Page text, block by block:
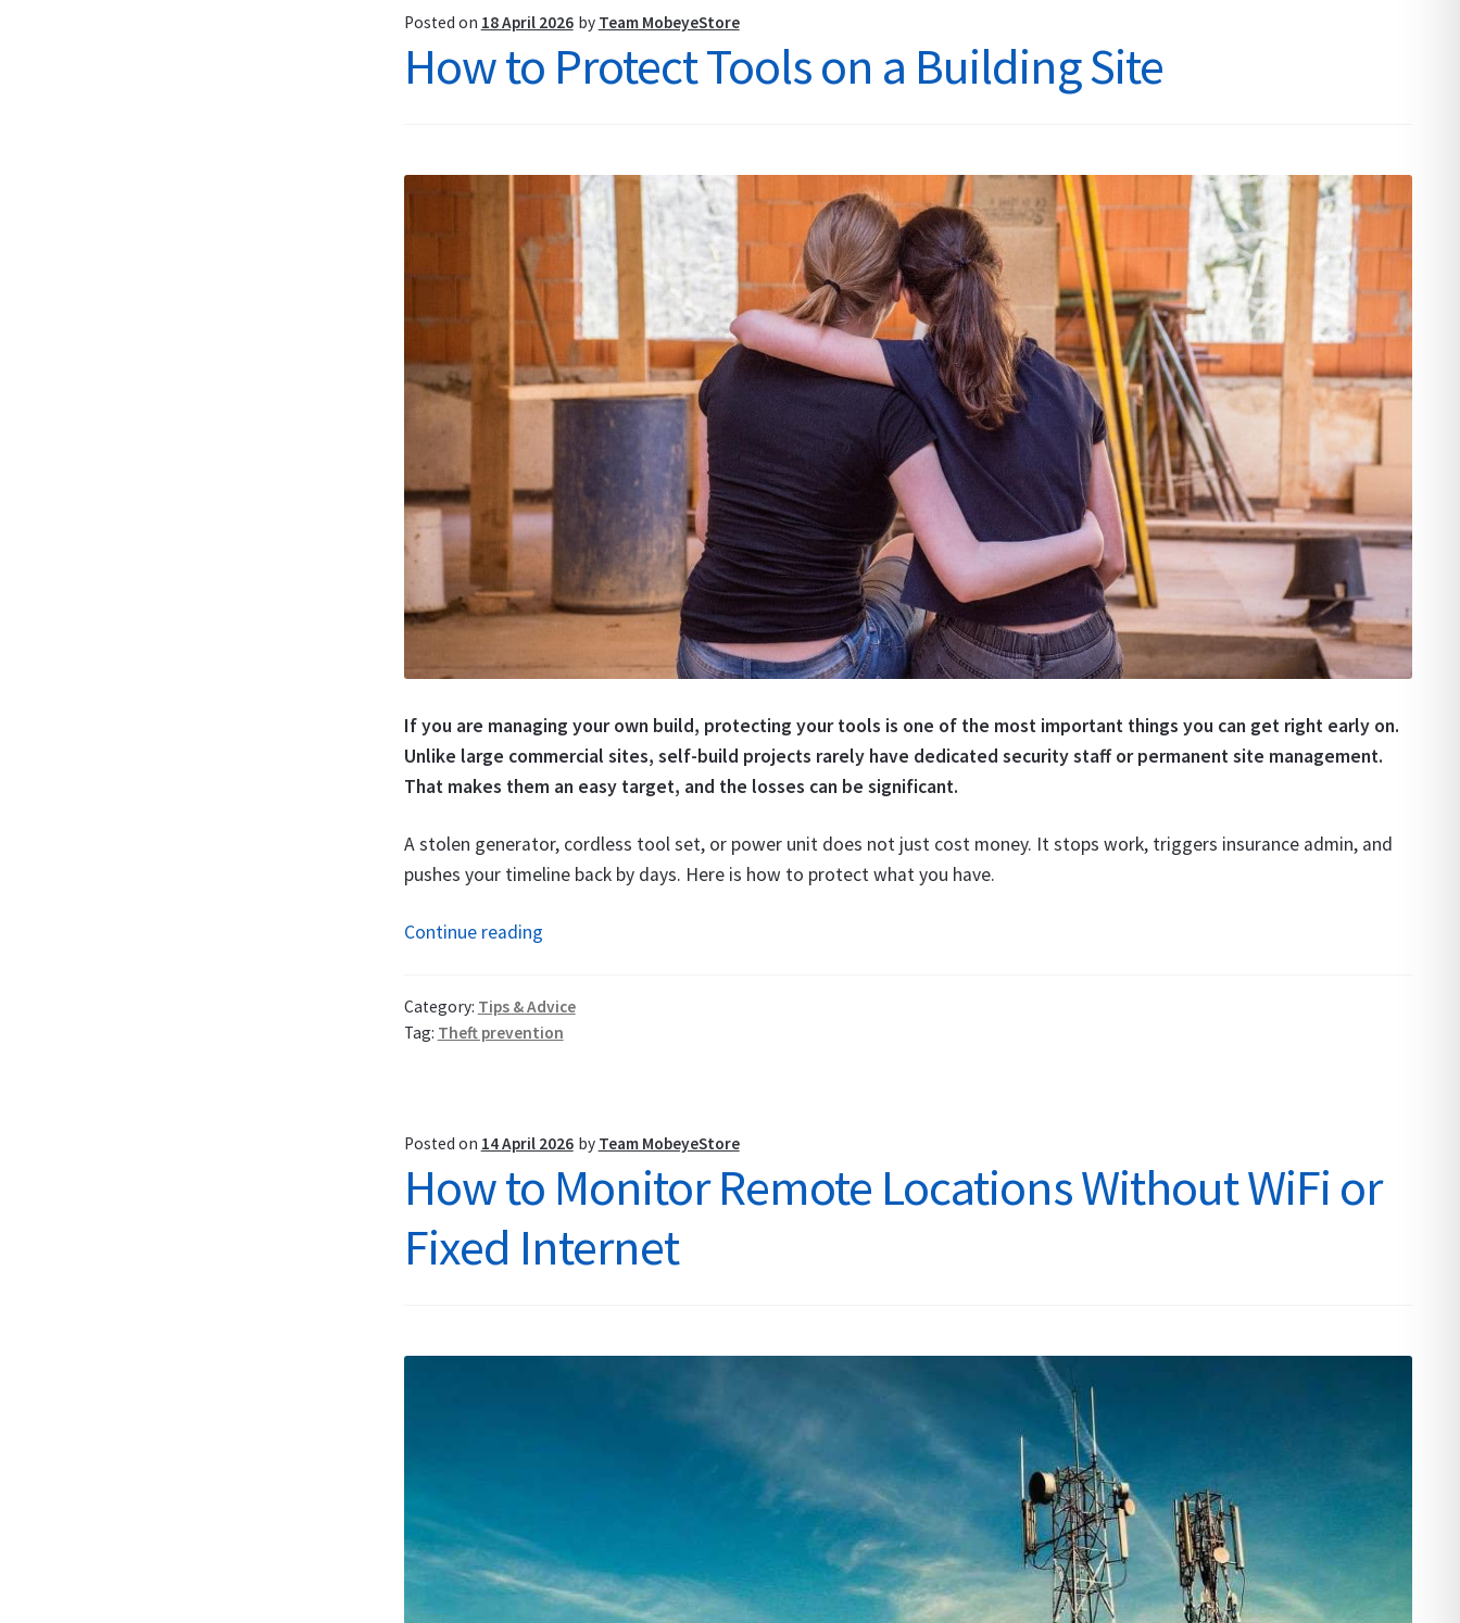
Alarm
Makes
the
Posted on 18 April 2026 by Team MobeyeStore
How to Protect Tools on a Building Site
If you are managing your own build, protecting your tools is one of the most important things you can get right early on.
Unlike large commercial sites, self-build projects rarely have dedicated security staff or permanent site management.
That makes them an easy target, and the losses can be significant.
A stolen generator, cordless tool set, or power unit does not just cost money. It stops work, triggers insurance admin, and
pushes your timeline back by days. Here is how to protect what you have.
Continue readingHow
Tools
Site
Category: Tips & Advice
Tag: Theft prevention
Posted on 14 April 2026 by Team MobeyeStore
How to Monitor Remote Locations Without WiFi or
Fixed Internet